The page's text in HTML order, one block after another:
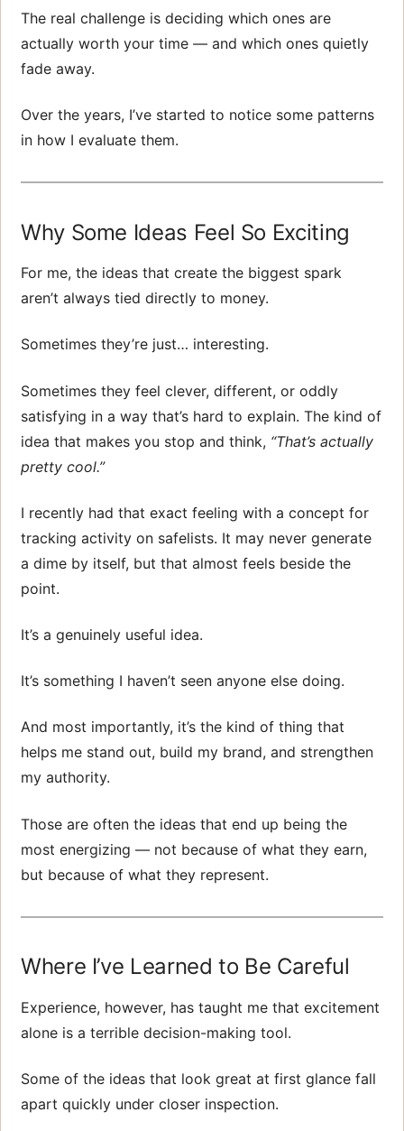
The real challenge is deciding which ones are
actually worth your time — and which ones quietly
fade away.
Over the years, I’ve started to notice some patterns
in how I evaluate them.
Why Some Ideas Feel So Exciting
For me, the ideas that create the biggest spark
aren’t always tied directly to money.
Sometimes they’re just… interesting.
Sometimes they feel clever, different, or oddly
satisfying in a way that’s hard to explain. The kind of
idea that makes you stop and think, “That’s actually
pretty cool.”
I recently had that exact feeling with a concept for
tracking activity on safelists. It may never generate
a dime by itself, but that almost feels beside the
point.
It’s a genuinely useful idea.
It’s something I haven’t seen anyone else doing.
And most importantly, it’s the kind of thing that
helps me stand out, build my brand, and strengthen
my authority.
Those are often the ideas that end up being the
most energizing — not because of what they earn,
but because of what they represent.
Where I’ve Learned to Be Careful
Experience, however, has taught me that excitement
alone is a terrible decision-making tool.
Some of the ideas that look great at first glance fall
apart quickly under closer inspection.